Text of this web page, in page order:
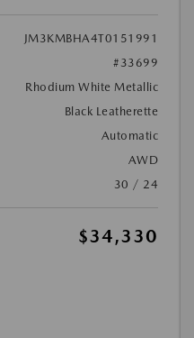
JM3KMBHA4T0151991
#33699
Rhodium White Metallic
Black Leatherette
Automatic
AWD
30 / 24
$34,330